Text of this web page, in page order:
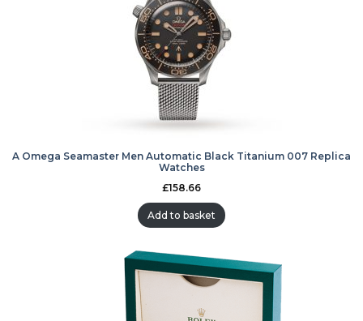
A Omega Seamaster Men Automatic Black Titanium 007 Replica
Watches
£158.66
Add to basket